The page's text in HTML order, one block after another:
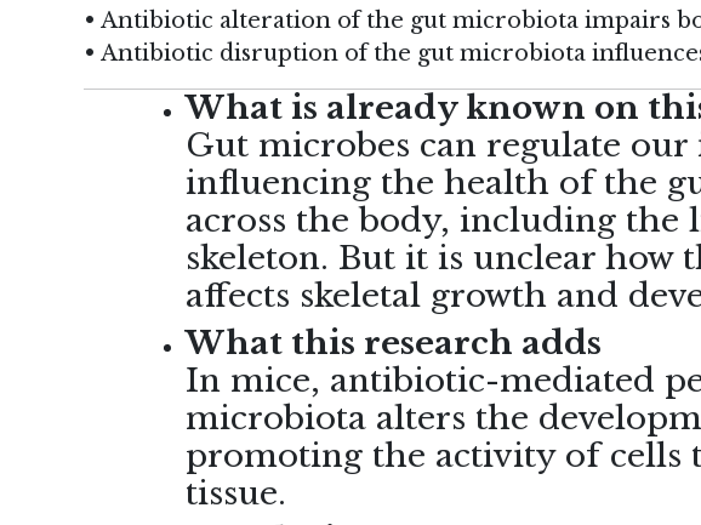
• Antibiotic alteration of the gut microbiota impairs
• Antibiotic disruption of the gut microbiota
What is already known on
Gut microbes can regulate
influencing the health of the
across the body, including the
skeleton. But it is unclear how
affects skeletal growth and
What this research adds
In mice, antibiotic-mediated
microbiota alters the
promoting the activity of cells
tissue.